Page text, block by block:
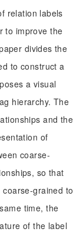
relation labels
to improve the
divides the
to construct a
a visual
hierarchy. The
and the
of
coarse-
so that
grained to
time, the
of the label